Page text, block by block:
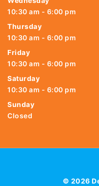
10:30 am - 6:00 pm
Thursday
10:30 am - 6:00 pm
Friday
10:30 am - 6:00 pm
Saturday
10:30 am - 6:00 pm
Sunday
Closed
© 2026